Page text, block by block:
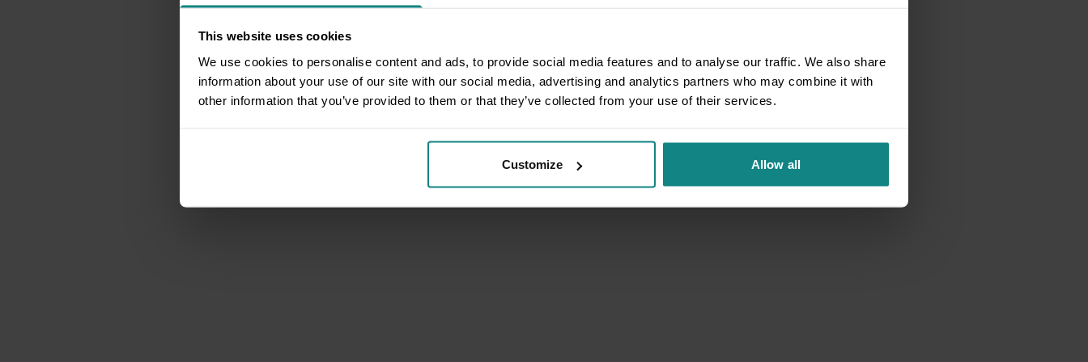
This website uses cookies
We use cookies to personalise content and ads, to provide social media features and to analyse our traffic. We also share
information about your use of our site with our social media, advertising and analytics partners who may combine it with
other information that you’ve provided to them or that they’ve collected from your use of their services.
Customize Allow all